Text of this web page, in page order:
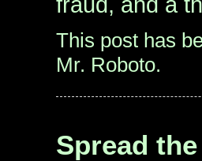
This post has
Mr. Roboto.
Spread